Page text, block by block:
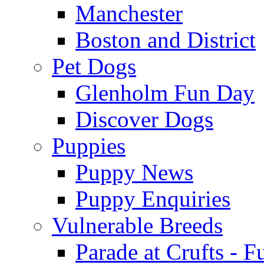
Manchester
Boston and District
Pet Dogs
Glenholm Fun Day
Discover Dogs
Puppies
Puppy News
Puppy Enquiries
Vulnerable Breeds
Parade at Crufts -